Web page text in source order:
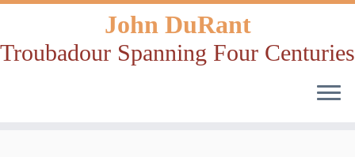
John DuRant
Troubadour Spanning Four Centuries